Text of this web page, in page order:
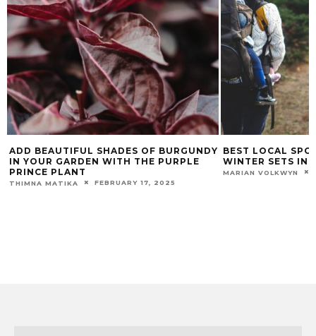
ADD BEAUTIFUL SHADES OF BURGUNDY
IN YOUR GARDEN WITH THE PURPLE
PRINCE PLANT
THIMNA MATIKA FEBRUARY 17, 2025
BEST LOCAL
WINTER SETS IN!
MARIAN VOLKWYN